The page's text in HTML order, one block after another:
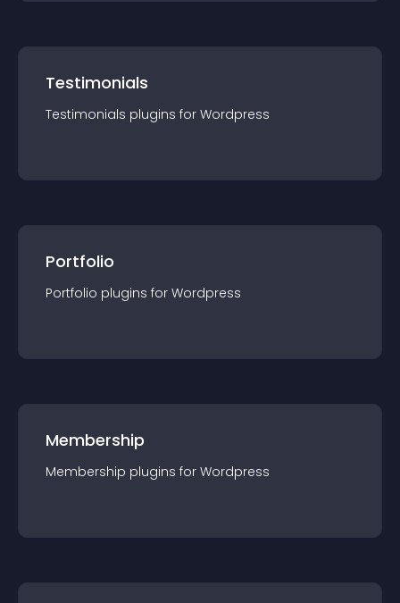
Testimonials
Testimonials plugins for Wordpress
Portfolio
Portfolio plugins for Wordpress
Membership
Membership plugins for Wordpress